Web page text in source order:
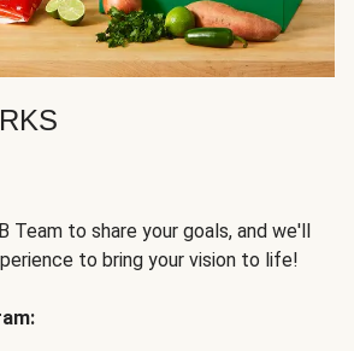
Team to share your goals, and we'll
to bring your vision to life!